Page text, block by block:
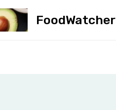
FoodWatcher